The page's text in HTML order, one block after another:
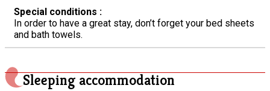
Special conditions :
In order to have a great stay, don’t forget your bed sheets
and bath towels.
Sleeping accommodation